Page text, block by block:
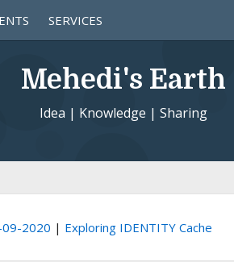
SERVICES
Mehedi's Earth
Idea | Knowledge | Sharing
09-2020 | Exploring IDENTITY Cache